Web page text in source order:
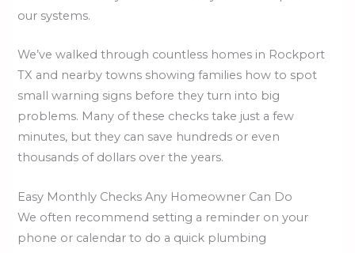
our systems.
We’ve walked through countless homes in Rockport
TX and nearby towns showing families how to spot
small warning signs before they turn into big
problems. Many of these checks take just a few
minutes, but they can save hundreds or even
thousands of dollars over the years.
Easy Monthly Checks Any Homeowner Can Do
We often recommend setting a reminder on your
phone or calendar to do a quick plumbing